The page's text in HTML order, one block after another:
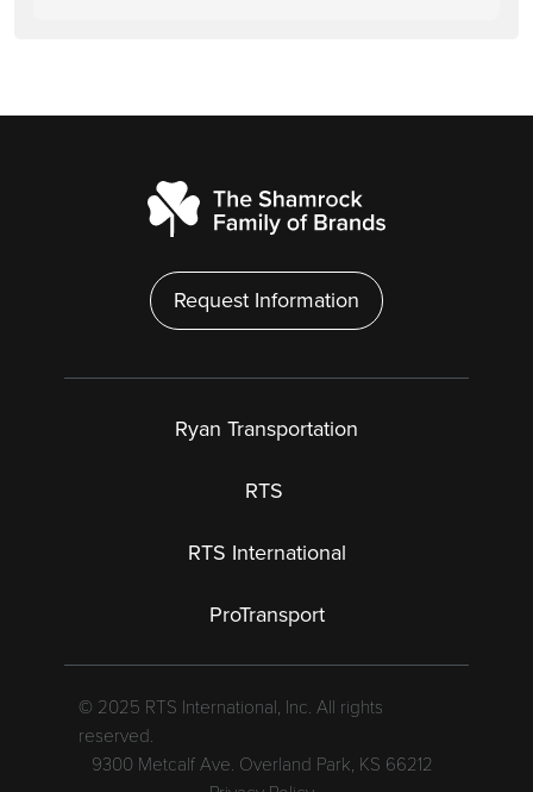
Request Information
Ryan Transportation
RTS
RTS International
ProTransport
© 2025 RTS International, Inc. All rights
reserved.
9300 Metcalf Ave. Overland Park, KS 66212